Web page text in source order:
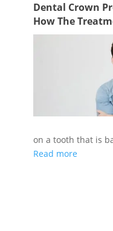
Dental Crown
How The
on a tooth that is
Read more